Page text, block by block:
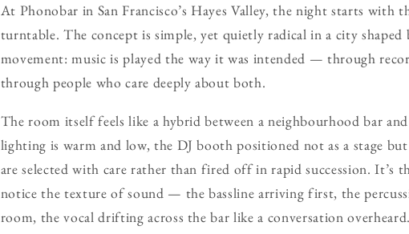
At Phonobar in San Francisco’s Hayes Valley, the night starts with
turntable. The concept is simple, yet quietly radical in a city shaped
movement: music is played the way it was intended — through
through people who care deeply about both.
The room itself feels like a hybrid between a neighbourhood bar
lighting is warm and low, the DJ booth positioned not as a stage
are selected with care rather than fired off in rapid succession. It’s
notice the texture of sound — the bassline arriving first, the
room, the vocal drifting across the bar like a conversation overheard.